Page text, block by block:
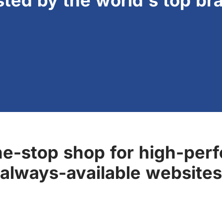
stop shop for high-
always-available websites